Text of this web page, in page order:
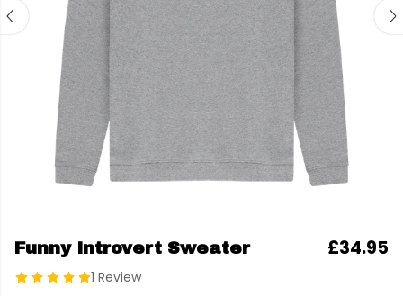
Funny Introvert Sweater
1 Review
£34.95